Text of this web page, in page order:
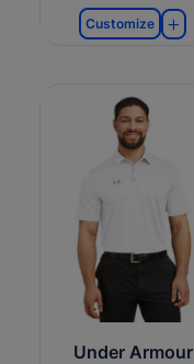
Customize
Under Armour